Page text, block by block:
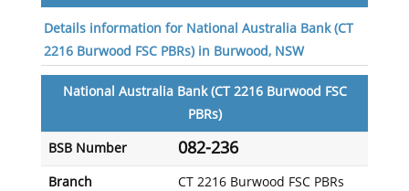
Details information for National Australia Bank (CT
2216 Burwood FSC PBRs) in Burwood, NSW
National Australia Bank (CT 2216 Burwood FSC
PBRs)
BSB Number 082-236
Branch CT 2216 Burwood FSC PBRs